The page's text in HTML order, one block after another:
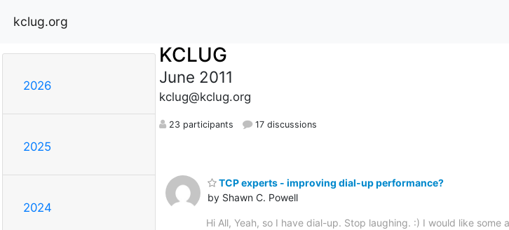
kclug.org
2026
2025
2024
KCLUG
June 2011
kclug@kclug.org
23 participants 17 discussions
TCP experts - improving dial-up performance?
by Shawn C. Powell
Hi All, Yeah, so I have dial-up. Stop laughing. :) I would like